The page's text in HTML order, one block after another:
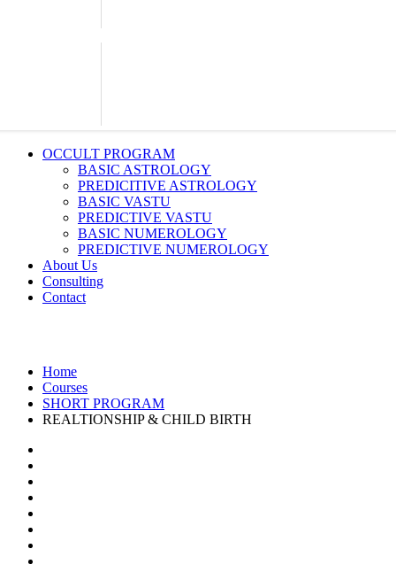
OCCULT PROGRAM
BASIC ASTROLOGY
PREDICITIVE ASTROLOGY
BASIC VASTU
PREDICTIVE VASTU
BASIC NUMEROLOGY
PREDICTIVE NUMEROLOGY
About Us
Consulting
Contact
Home
Courses
SHORT PROGRAM
REALTIONSHIP & CHILD BIRTH